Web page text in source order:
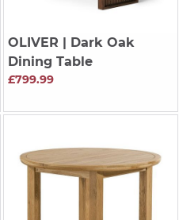
OLIVER | Dark Oak
Dining Table
£799.99